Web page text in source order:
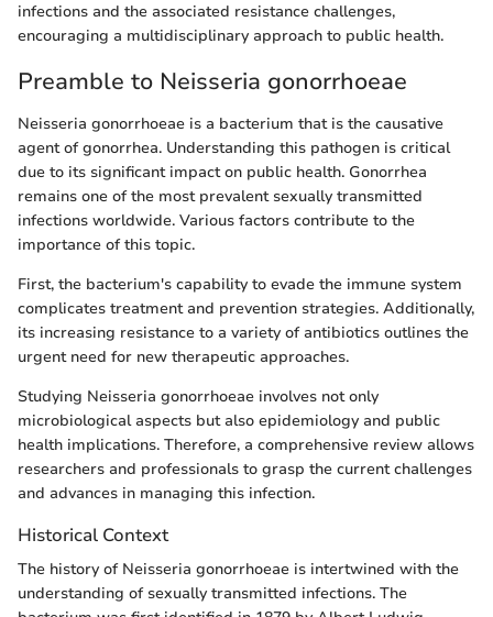
infections and the associated resistance challenges,
encouraging a multidisciplinary approach to public health.
Preamble to Neisseria gonorrhoeae
Neisseria gonorrhoeae is a bacterium that is the causative
agent of gonorrhea. Understanding this pathogen is critical
due to its significant impact on public health. Gonorrhea
remains one of the most prevalent sexually transmitted
infections worldwide. Various factors contribute to the
importance of this topic.
First, the bacterium's capability to evade the immune system
complicates treatment and prevention strategies. Additionally,
its increasing resistance to a variety of antibiotics outlines the
urgent need for new therapeutic approaches.
Studying Neisseria gonorrhoeae involves not only
microbiological aspects but also epidemiology and public
health implications. Therefore, a comprehensive review allows
researchers and professionals to grasp the current challenges
and advances in managing this infection.
Historical Context
The history of Neisseria gonorrhoeae is intertwined with the
understanding of sexually transmitted infections. The